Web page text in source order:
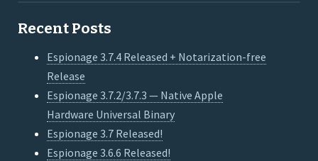
Recent Posts
Espionage 3.7.4 Released + Notarization-free
Release
Espionage 3.7.2/3.7.3 — Native Apple
Hardware Universal Binary
Espionage 3.7 Released!
Espionage 3.6.6 Released!